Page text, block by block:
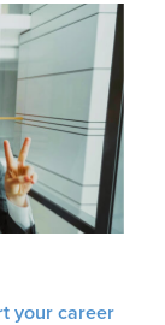
your career